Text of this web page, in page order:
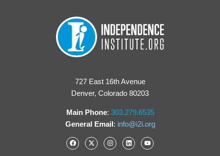
727 East 16th Avenue
Denver, Colorado 80203
Main Phone: 303.279.6535
General Email: info@i2i.org